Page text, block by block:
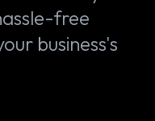
free
business's